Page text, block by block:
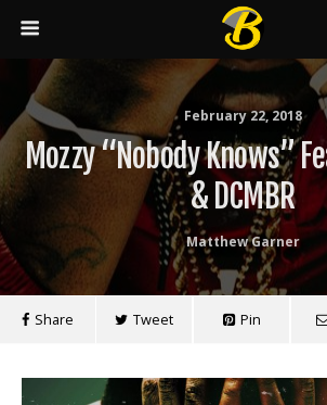
February 22, 2018
Mozzy “Nobody Knows”
& DCMBR
Matthew Garner
Share Tweet Pin